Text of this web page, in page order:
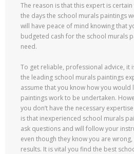
The reason is that this expert is
the days the school murals paintings
will have peace of mind knowing that
budgeted cash for the school murals
need.
To get reliable, professional advice, it
the leading school murals paintings
assume that you know how you would
paintings work to be undertaken.
you don’t have the necessary
is that inexperienced school murals
ask questions and will follow your
even though they know you are
results. It is vital you find the best